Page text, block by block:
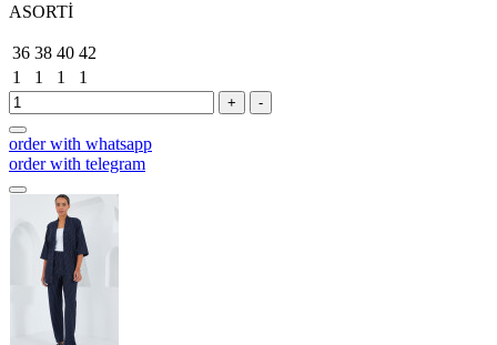
ASORTİ
36 38 40 42
1
1 1 1
+ -
order with whatsapp
order with telegram